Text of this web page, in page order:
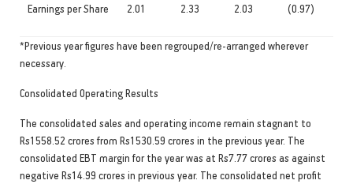
Earnings per Share 2.01 2.33 2.03 (0.97)
*Previous year figures have been regrouped/re-arranged wherever
necessary.
Consolidated Operating Results
The consolidated sales and operating income remain stagnant to
Rs1558.52 crores from Rs1530.59 crores in the previous year. The
consolidated EBT margin for the year was at Rs7.77 crores as against
negative Rs14.99 crores in previous year. The consolidated net profit